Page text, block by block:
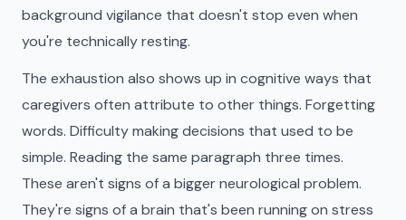
background vigilance that doesn't stop even when
you're technically resting.
The exhaustion also shows up in cognitive ways that
caregivers often attribute to other things. Forgetting
words. Difficulty making decisions that used to be
simple. Reading the same paragraph three times.
These aren't signs of a bigger neurological problem.
They're signs of a brain that's been running on stress